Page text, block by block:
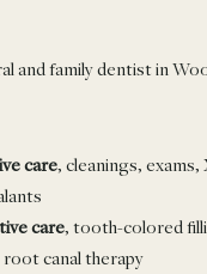
and family dentist in
care, cleanings, exams,
care, tooth-colored
canal therapy